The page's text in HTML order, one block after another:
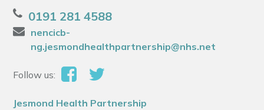
0191 281 4588
nencicb-
ng.jesmondhealthpartnership@nhs.net
Follow us:
Jesmond Health Partnership